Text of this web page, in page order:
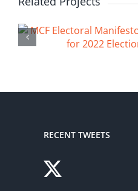
RECENT TWEETS